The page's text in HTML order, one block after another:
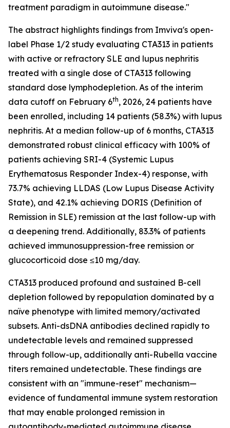
treatment paradigm in autoimmune disease."
The abstract highlights findings from Imviva's open-
label Phase 1/2 study evaluating CTA313 in patients
with active or refractory SLE and lupus nephritis
treated with a single dose of CTA313 following
standard dose lymphodepletion. As of the interim
data cutoff on February 6th, 2026, 24 patients have
been enrolled, including 14 patients (58.3%) with lupus
nephritis. At a median follow-up of 6 months, CTA313
demonstrated robust clinical efficacy with 100% of
patients achieving SRI-4 (Systemic Lupus
Erythematosus Responder Index-4) response, with
73.7% achieving LLDAS (Low Lupus Disease Activity
State), and 42.1% achieving DORIS (Definition of
Remission in SLE) remission at the last follow-up with
a deepening trend. Additionally, 83.3% of patients
achieved immunosuppression-free remission or
glucocorticoid dose ≤10 mg/day.
CTA313 produced profound and sustained B-cell
depletion followed by repopulation dominated by a
naïve phenotype with limited memory/activated
subsets. Anti-dsDNA antibodies declined rapidly to
undetectable levels and remained suppressed
through follow-up, additionally anti-Rubella vaccine
titers remained undetectable. These findings are
consistent with an "immune-reset" mechanism—
evidence of fundamental immune system restoration
that may enable prolonged remission in